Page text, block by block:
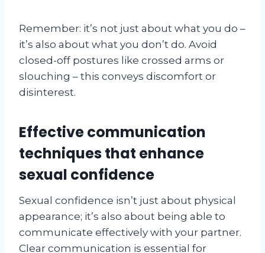
Remember: it’s not just about what you do –
it’s also about what you don’t do. Avoid
closed-off postures like crossed arms or
slouching – this conveys discomfort or
disinterest.
Effective communication
techniques that enhance
sexual confidence
Sexual confidence isn’t just about physical
appearance; it’s also about being able to
communicate effectively with your partner.
Clear communication is essential for